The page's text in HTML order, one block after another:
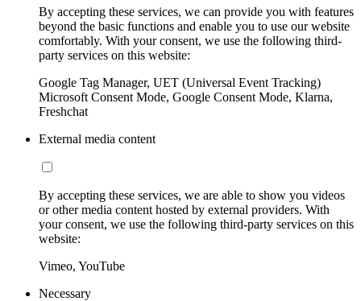
By accepting these services, we can provide you with features
beyond the basic functions and enable you to use our website
comfortably. With your consent, we use the following third-
party services on this website:
Google Tag Manager, UET (Universal Event Tracking)
Microsoft Consent Mode, Google Consent Mode, Klarna,
Freshchat
External media content
By accepting these services, we are able to show you videos
or other media content hosted by external providers. With
your consent, we use the following third-party services on this
website:
Vimeo, YouTube
Necessary